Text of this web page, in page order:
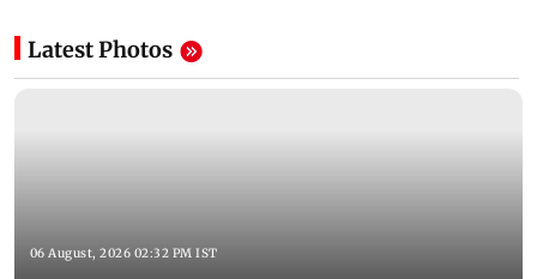
Latest Photos
06 August, 2026 02:32 PM IST